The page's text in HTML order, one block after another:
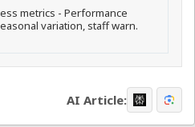
metrics - Performance
variation, staff warn.
AI Article: